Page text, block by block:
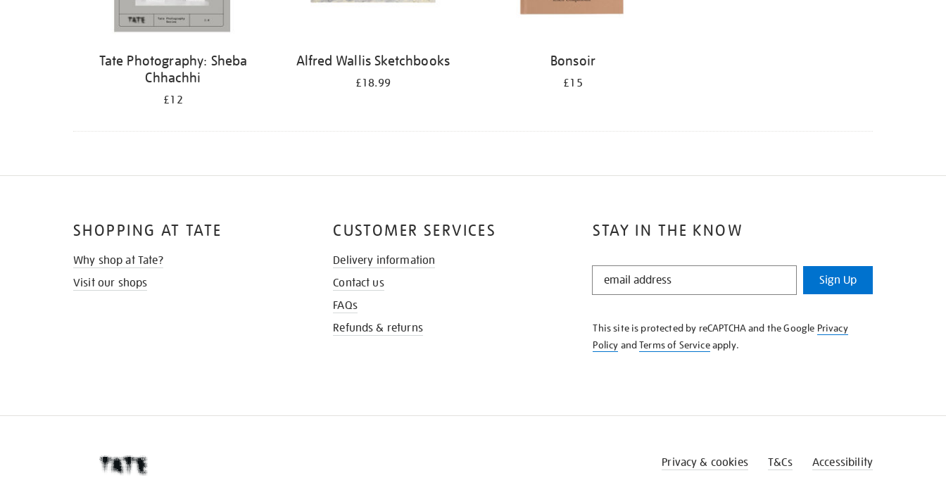
Tate Photography: Sheba
Chhachhi
£12
Alfred Wallis Sketchbooks
£18.99
Bonsoir
£15
STAY IN THE KNOW
STAY
KNOW
Sign Up
This site is protected by reCAPTCHA and the Google Privacy
Policy andTerms of Serviceapply.
SHOPPING AT TATE
Why shop at Tate?
Visit our shops
CUSTOMER SERVICES
Delivery information
Contact us
FAQs
Refunds & returns
Privacy & cookies T&Cs Accessibility